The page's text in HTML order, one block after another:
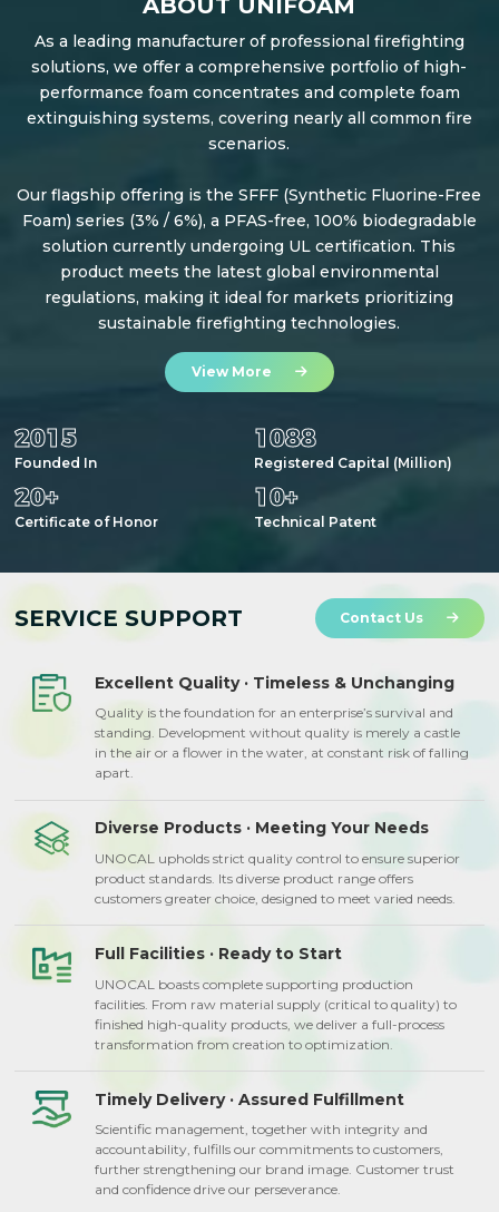
As a leading manufacturer of professional firefighting
solutions, we offer a comprehensive portfolio of high-
performance foam concentrates and complete foam
extinguishing systems, covering nearly all common fire
scenarios.
Our flagship offering is the SFFF (Synthetic Fluorine-Free
Foam) series (3% / 6%), a PFAS-free, 100% biodegradable
solution currently undergoing UL certification. This
product meets the latest global environmental
regulations, making it ideal for markets prioritizing
sustainable firefighting technologies.
View More
2015
Founded In
1088
Registered Capital (Million)
20+
Certificate of Honor
10+
Technical Patent
SERVICE SUPPORT Contact Us
Excellent Quality · Timeless & Unchanging
Quality is the foundation for an enterprise’s survival and
standing. Development without quality is merely a castle
in the air or a flower in the water, at constant risk of falling
apart.
Diverse Products · Meeting Your Needs
UNOCAL upholds strict quality control to ensure superior
product standards. Its diverse product range offers
customers greater choice, designed to meet varied needs.
Full Facilities · Ready to Start
UNOCAL boasts complete supporting production
facilities. From raw material supply (critical to quality) to
finished high-quality products, we deliver a full-process
transformation from creation to optimization.
Timely Delivery · Assured Fulfillment
Scientific management, together with integrity and
accountability, fulfills our commitments to customers,
further strengthening our brand image. Customer trust
and confidence drive our perseverance.